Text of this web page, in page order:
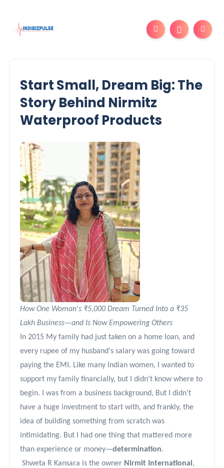
Start Small, Dream Big: The
Story Behind Nirmitz
Waterproof Products
How One Woman's ₹5,000 Dream Turned Into a ₹35
Lakh Business—and Is Now Empowering Others
In 2015 My family had just taken on a home loan, and
every rupee of my husband's salary was going toward
paying the EMI. Like many Indian women, I wanted to
support my family financially, but I didn't know where to
begin. I was from a business background, But I didn't
have a huge investment to start with, and frankly, the
idea of building something from scratch was
intimidating. But I had one thing that mattered more
than experience or money—determination.
Shweta R Kansara is the owner Nirmit International ,